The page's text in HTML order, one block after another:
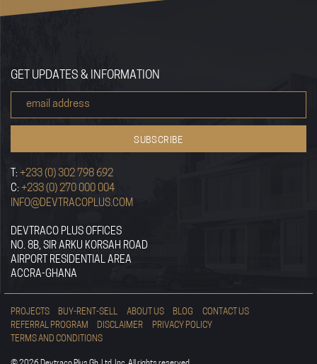
GET UPDATES & INFORMATION
T: +233 (0) 302 798 692
C: +233 (0) 270 000 004
INFO@DEVTRACOPLUS.COM
DEVTRACO PLUS OFFICES
NO. 8B, SIR ARKU KORSAH ROAD
AIRPORT RESIDENTIAL AREA
ACCRA-GHANA
PROJECTS BUY-RENT-SELL ABOUT US BLOG
CONTACT US
REFERRAL PROGRAM
DISCLAIMER
PRIVACY POLICY
TERMS AND CONDITIONS